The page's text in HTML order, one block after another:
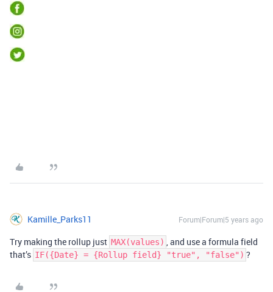
Kamille_Parks11 Forum|Forum|5 years ago
Try making the rollup just MAX(values) , and use a formula field
that’s IF({Date} = {Rollup field} "true", "false") ?